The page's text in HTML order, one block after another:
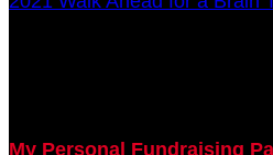
My Personal Fundraising